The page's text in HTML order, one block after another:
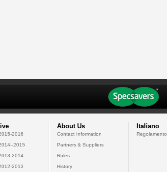
2016
2015
2014
2013
About Us
Contact Information
Partners & Suppliers
Rules
History
Italiano
Regolamento